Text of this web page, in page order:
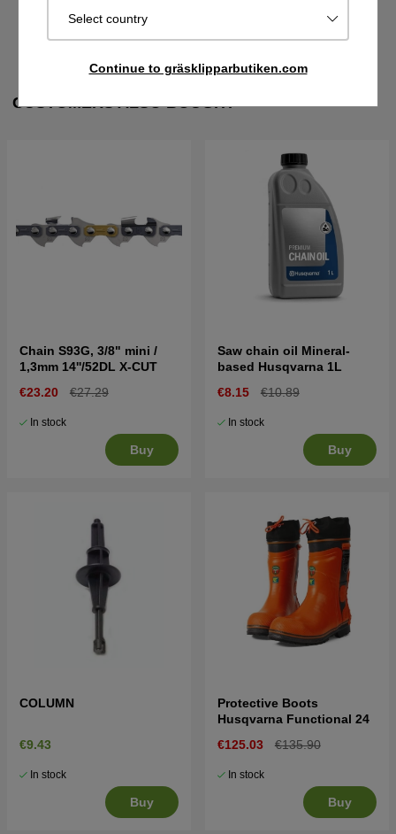
Select country
Continue to gräsklipparbutiken.com
FILES
CUSTOMERS ALSO BOUGHT
Chain S93G, 3/8" mini /
1,3mm 14''/52DL X-CUT
€23.20
€27.29
In stock
Buy
Saw chain oil Mineral-
based Husqvarna 1L
€8.15
€10.89
In stock
Buy
COLUMN
€9.43
In stock
Buy
Protective Boots
Husqvarna Functional 24
€125.03
€135.90
In stock
Buy